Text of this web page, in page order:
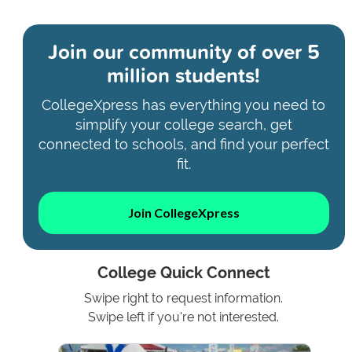
Join our community ofover 5
million students!
CollegeXpress has everything you need to
simplify your college search, get
connected to schools, and find your perfect
fit.
Join CollegeXpress
College Quick Connect
Swipe right to request information.
Swipe left if you're not interested.